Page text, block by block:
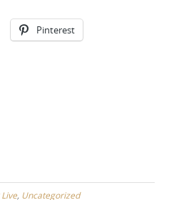
Pinterest
, Uncategorized